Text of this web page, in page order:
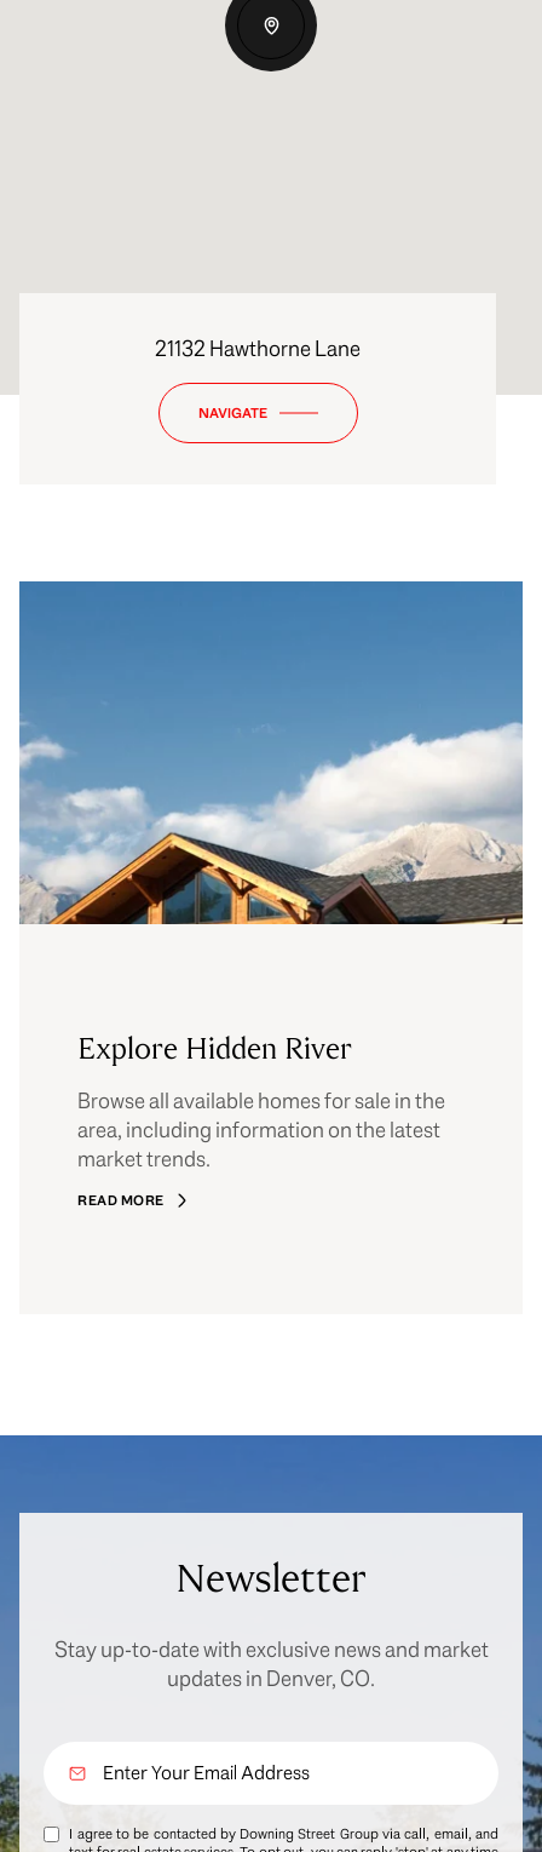
21132 Hawthorne Lane
NAVIGATE
Explore Hidden River
Browse all available homes for sale in the
area, including information on the latest
market trends.
READ MORE
Newsletter
Stay up-to-date with exclusive news and market
updates in Denver, CO.
I agree to be contacted by Downing Street Group via call, email, and